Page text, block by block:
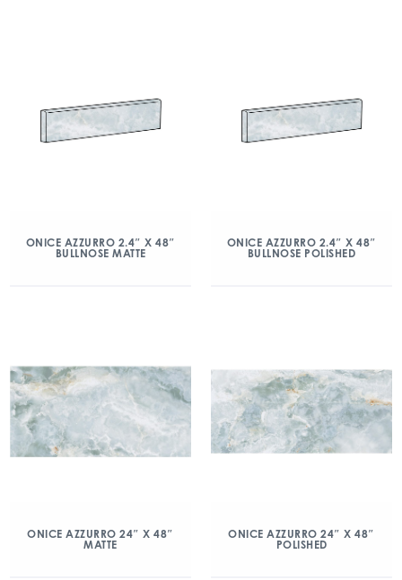
ONICE AZZURRO 2.4″ X 48″
BULLNOSE MATTE
ONICE AZZURRO 2.4″ X 48″
BULLNOSE POLISHED
ONICE AZZURRO 24″ X 48″
MATTE
ONICE AZZURRO 24″ X 48″
POLISHED